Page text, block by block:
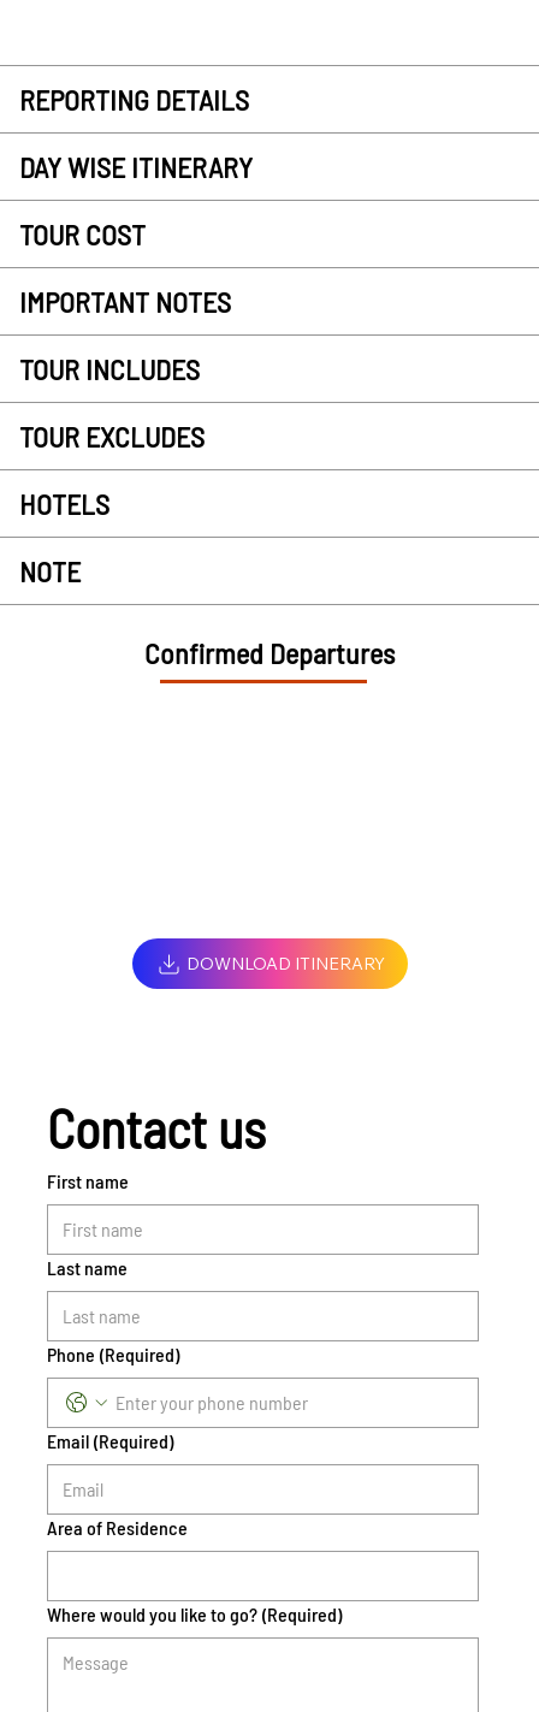
REPORTING DETAILS
DAY WISE ITINERARY
TOUR COST
IMPORTANT NOTES
TOUR INCLUDES
TOUR EXCLUDES
HOTELS
NOTE
Confirmed Departures
DOWNLOAD ITINERARY
Contact us
First name
Last name
Phone (Required)
Email (Required)
Area of Residence
Where would you like to go? (Required)